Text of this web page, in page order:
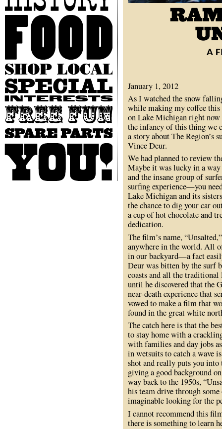
A
January 1, 2012
As I watched the snow
while making my coffee
on Lake Michigan right now
the infancy of this thing we
a story about The Region’s
Vince Deur.
We had planned to review
Maybe it was lucky in a
and the insane group of
surfing experience—you
Lake Michigan and its
the chance to dig your car
a cup of hot chocolate and
dedication.
The film’s name,
anywhere in the world. All
in our backyard—a fact
Deur was bitten by the surf
coasts and all the
until he discovered that the
near-death experience that
vowed to make a film that
found in the great white
The catch here is that the
to stay home with a
with families and day jobs
in wetsuits to catch a wave
shot and really puts you
giving a good background
way back to the 1950s,
his team drive through
imaginable looking for the
I cannot recommend this
there is something to learn
Food
Shop
Local
Special
Interests
Free
Fun
Spare
Parts
You